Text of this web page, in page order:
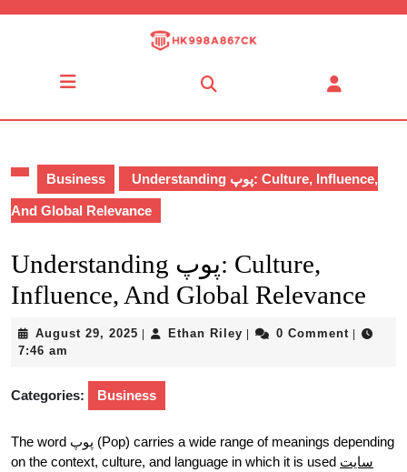
Business Understanding پوپ: Culture, Influence,
And Global Relevance
Understanding پوپ: Culture,
Influence, And Global Relevance
August 29, 2025 AugustEthan Riley Ethan0 Comment
7:46 am
Categories: Business
The word پوپ (Pop) carries a wide range of meanings depending
on the context, culture, and language in which it is used سایت